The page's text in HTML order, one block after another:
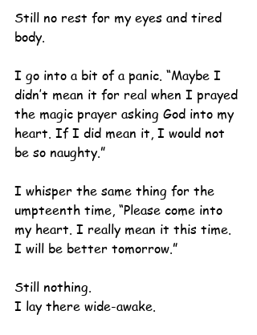
Still no rest for my eyes and tired
body.
I go into a bit of a panic. “Maybe I
didn’t mean it for real when I prayed
the magic prayer asking God into my
heart. If I did mean it, I would not
be so naughty.”
I whisper the same thing for the
umpteenth time, “Please come into
my heart. I really mean it this time.
I will be better tomorrow.”
Still nothing.
I lay there wide-awake.